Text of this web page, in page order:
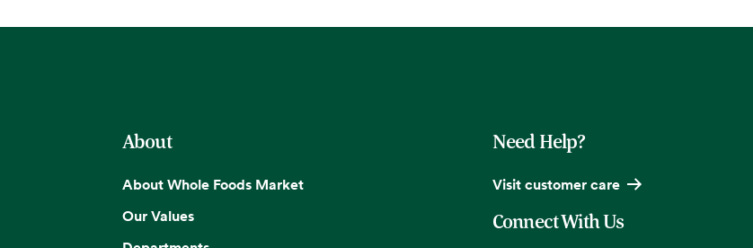
About
About Whole Foods Market
Our Values
Need Help?
Visit customer care
Connect With Us